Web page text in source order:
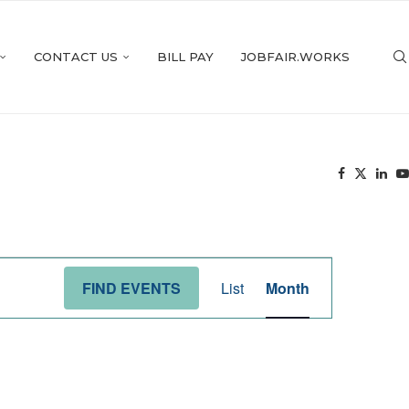
CONTACT US BILL PAY JOBFAIR.WORKS
FIND EVENTS
Views
List Month